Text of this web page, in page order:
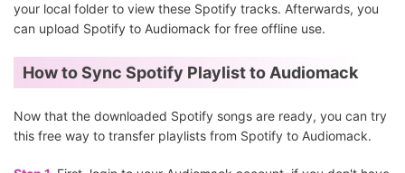
your local folder to view these Spotify tracks. Afterwards, you
can upload Spotify to Audiomack for free offline use.
How to Sync Spotify Playlist to Audiomack
Now that the downloaded Spotify songs are ready, you can try
this free way to transfer playlists from Spotify to Audiomack.